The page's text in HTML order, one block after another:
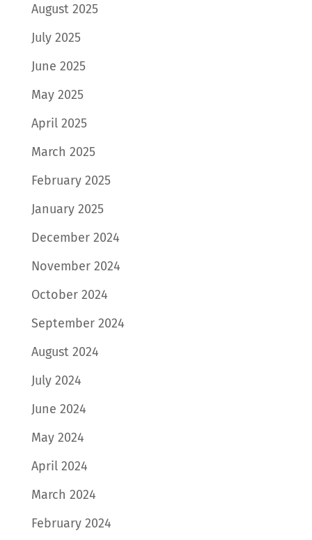
August 2025
July 2025
June 2025
May 2025
April 2025
March 2025
February 2025
January 2025
December 2024
November 2024
October 2024
September 2024
August 2024
July 2024
June 2024
May 2024
April 2024
March 2024
February 2024